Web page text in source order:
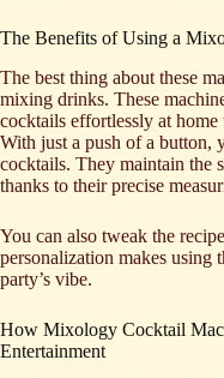
The Benefits of Using a
The best thing about these
mixing drinks. These
cocktails effortlessly at
With just a push of a button,
cocktails. They maintain the
thanks to their precise
You can also tweak the
personalization makes using
party’s vibe.
How Mixology Cocktail
Entertainment